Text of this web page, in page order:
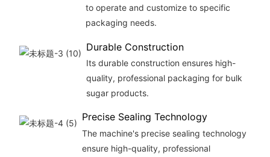
to operate and customize to specific
packaging needs.
Durable Construction
Its durable construction ensures high-
quality, professional packaging for bulk
sugar products.
Precise Sealing Technology
The machine's precise sealing technology
ensure high-quality, professional